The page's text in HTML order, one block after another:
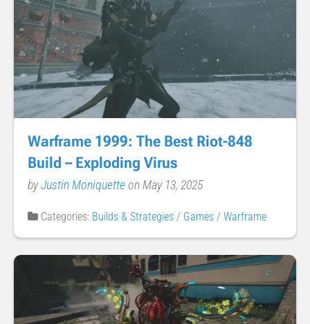
Warframe 1999: The Best Riot-848
Build – Exploding Virus
byJustin Moniquetteon May 13, 2025
Categories: Builds & Strategies / Games / Warframe